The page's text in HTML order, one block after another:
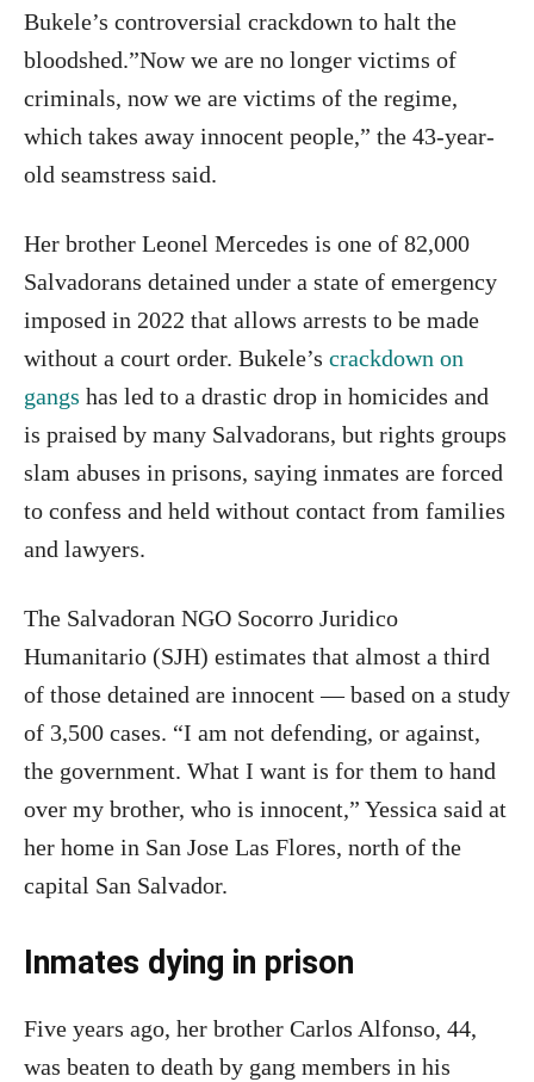
Bukele’s controversial crackdown to halt the
bloodshed.”Now we are no longer victims of
criminals, now we are victims of the regime,
which takes away innocent people,” the 43-year-
old seamstress said.
Her brother Leonel Mercedes is one of 82,000
Salvadorans detained under a state of emergency
imposed in 2022 that allows arrests to be made
without a court order. Bukele’s crackdown on
gangs has led to a drastic drop in homicides and
is praised by many Salvadorans, but rights groups
slam abuses in prisons, saying inmates are forced
to confess and held without contact from families
and lawyers.
The Salvadoran NGO Socorro Juridico
Humanitario (SJH) estimates that almost a third
of those detained are innocent — based on a study
of 3,500 cases. “I am not defending, or against,
the government. What I want is for them to hand
over my brother, who is innocent,” Yessica said at
her home in San Jose Las Flores, north of the
capital San Salvador.
Inmates dying in prison
Five years ago, her brother Carlos Alfonso, 44,
was beaten to death by gang members in his